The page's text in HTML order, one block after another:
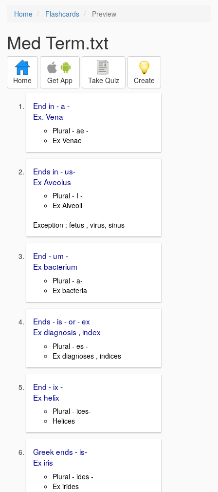
Home Flashcards Preview
Med Term.txt
Home Get App Take Quiz Create
End in - a -
Ex. Vena
Plural - ae -
Ex Venae
Ends in - us-
Ex Aveolus
Plural - I -
Ex Alveoli
Exception : fetus , virus, sinus
End - um -
Ex bacterium
Plural - a-
Ex bacteria
Ends - is - or - ex
Ex diagnosis , index
Plural - es -
Ex diagnoses , indices
End - ix -
Ex helix
Plural - ices-
Helices
Greek ends - is-
Ex iris
Plural - ides -
Ex irides